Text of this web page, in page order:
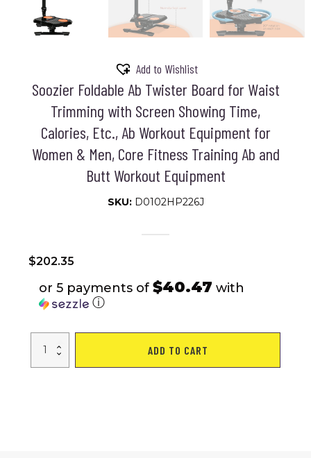
Add to Wishlist
Soozier Foldable Ab Twister Board for Waist
Trimming with Screen Showing Time,
Calories, Etc., Ab Workout Equipment for
Women & Men, Core Fitness Training Ab and
Butt Workout Equipment
SKU: D0102HP226J
$202.35
or 5 payments of $40.47 with
ⓘ
Foldable
Twister
ADD TO CART